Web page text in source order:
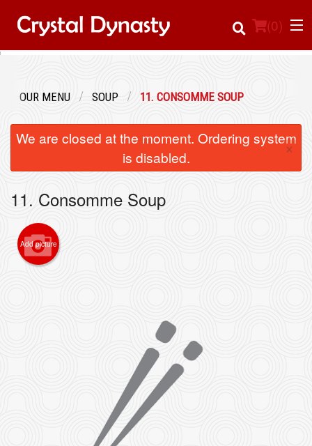
(0)
Registration
Cart (0)
OUR MENU SOUP 11. CONSOMME SOUP
We are closed at the moment. Ordering system
is disabled.
×
11. Consomme Soup
Add picture